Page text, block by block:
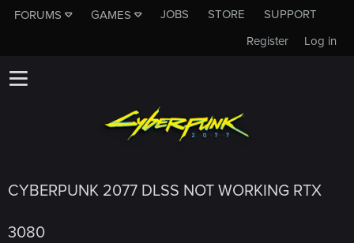
FORUMS GAMES JOBS STORE
SUPPORT
Log in
Register
CYBERPUNK 2077 DLSS NOT WORKING RTX
3080